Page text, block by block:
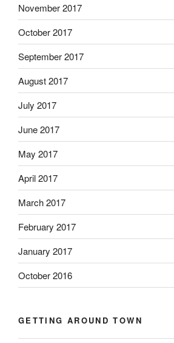
November 2017
October 2017
September 2017
August 2017
July 2017
June 2017
May 2017
April 2017
March 2017
February 2017
January 2017
October 2016
GETTING AROUND TOWN